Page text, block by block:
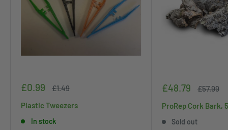
Sale
£0.99
Regular
£1.49
Plastic Tweezers
In stock
Sale
£48.79
Regular
£57.99
ProRep Cork Bark,
Sold out